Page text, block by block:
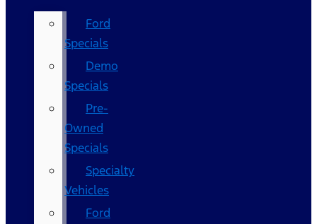
Ford
Specials
Demo
Specials
Pre-
Owned
Specials
Specialty
Vehicles
Ford